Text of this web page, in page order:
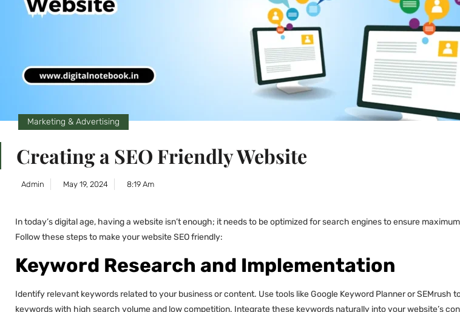
Marketing & Advertising
Creating a SEO Friendly Website
Admin May 19, 2024 8:19 Am
In today’s digital age, having a website isn’t enough; it needs to be optimized for search engines to ensure
Follow these steps to make your website SEO friendly:
Keyword Research and Implementation
Identify relevant keywords related to your business or content. Use tools like Google Keyword Planner or SEMrush
keywords with high search volume and low competition. Integrate these keywords naturally into your website’s